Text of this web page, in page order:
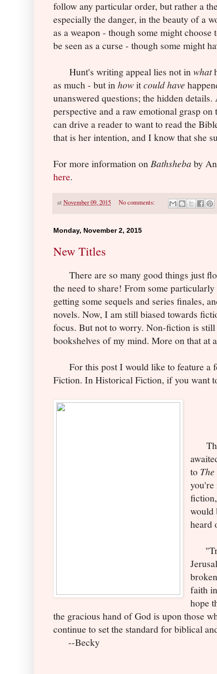
follow any particular order, but rather a
especially the danger, in the beauty of a
as a weapon - though some might
be seen as a curse - though some might
Hunt's writing appeal lies not inwhat
as much - but inhowitcould have
unanswered questions; the hidden
perspective and a raw emotional grasp
can drive a reader to want to read the
that is her intention, and I know that she
For more information onBathsheba by
here.
at November 09, 2015 No comments:
Monday, November 2, 2015
New Titles
There are so many good things just
the need to share! From some
getting some sequels and series finales,
novels. Now, I am still biased towards
focus. But not to worry. Non-fiction is
bookshelves of my mind. More on that at
For this post I would like to feature a
Fiction. In Historical Fiction, ifyou want
to
would
heard
faith
hope
the gracious hand of God is upon those
continue to set the standard for biblical
--Becky